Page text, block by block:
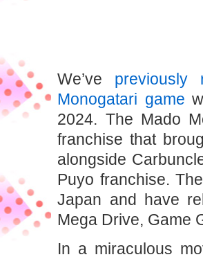
We’ve previously
Monogatari game
2024. The Mado
franchise that
alongside
Puyo franchise.
Japan and have
Mega Drive, Game
In a miraculous